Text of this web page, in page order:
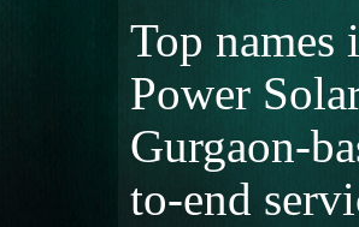
Top names
Power
Gurgaon-
to-end